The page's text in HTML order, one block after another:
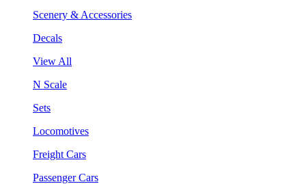
Scenery & Accessories
Decals
View All
N Scale
Sets
Locomotives
Freight Cars
Passenger Cars